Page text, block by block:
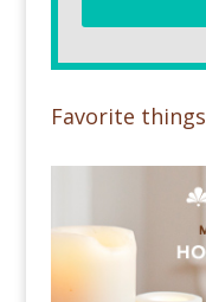
Favorite things